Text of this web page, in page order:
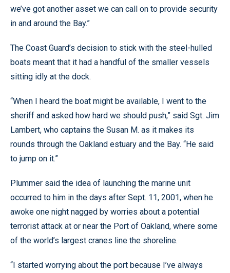
we’ve got another asset we can call on to provide security
in and around the Bay.”
The Coast Guard’s decision to stick with the steel-hulled
boats meant that it had a handful of the smaller vessels
sitting idly at the dock.
“When I heard the boat might be available, I went to the
sheriff and asked how hard we should push,” said Sgt. Jim
Lambert, who captains the Susan M. as it makes its
rounds through the Oakland estuary and the Bay. “He said
to jump on it.”
Plummer said the idea of launching the marine unit
occurred to him in the days after Sept. 11, 2001, when he
awoke one night nagged by worries about a potential
terrorist attack at or near the Port of Oakland, where some
of the world’s largest cranes line the shoreline.
“I started worrying about the port because I’ve always